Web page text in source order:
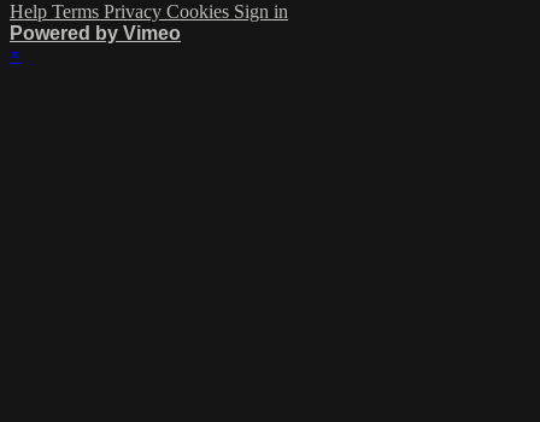
Help Terms Privacy Cookies Sign in
Powered by Vimeo
×